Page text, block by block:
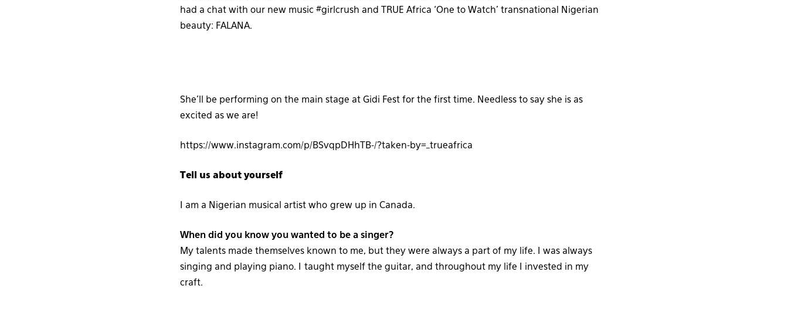
had a chat with our new music #girlcrush and TRUE Africa ‘One to Watch’ transnational Nigerian
beauty: FALANA.
She’ll be performing on the main stage at Gidi Fest for the first time. Needless to say she is as
excited as we are!
https://www.instagram.com/p/BSvqpDHhTB-/?taken-by=_trueafrica
Tell us about yourself
I am a Nigerian musical artist who grew up in Canada.
When did you know you wanted to be a singer?
My talents made themselves known to me, but they were always a part of my life. I was always
singing and playing piano. I taught myself the guitar, and throughout my life I invested in my
craft.